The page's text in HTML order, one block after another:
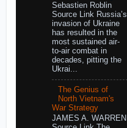
Sebastien Roblin
Source Link Russia’s
invasion of Ukraine
has resulted in the
most sustained air-
to-air combat in
decades, pitting the
Ukrai...
The Genius of
North Vietnam's
War Strategy
JAMES A. WARREN